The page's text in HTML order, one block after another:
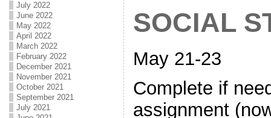
July 2022
June 2022
May 2022
April 2022
March 2022
February 2022
December 2021
November 2021
October 2021
September 2021
July 2021
SOCIAL
May 21-23
Complete if
assignment